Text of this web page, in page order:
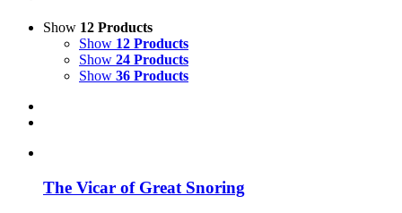
Show 12 Products
Show 12 Products
Show 24 Products
Show 36 Products
The Vicar of Great Snoring